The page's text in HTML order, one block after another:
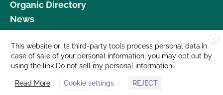
Organic Directory
News
Donate
Careers
Media Room
Contact Us
X
This website or its third-party tools process personal data.In
case of sale of your personal information, you may opt out by
using the link Do not sell my personal information.
Read More Cookie settings REJECT